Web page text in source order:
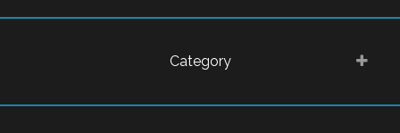
Category